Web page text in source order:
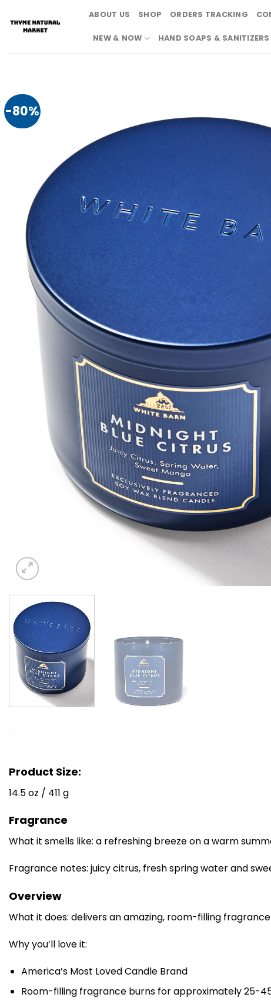
content
ABOUT US SHOP ORDERS TRACKING
NEW & NOW HAND SOAPS & SANITIZERS
-80%
Product Size:
14.5 oz / 411 g
Fragrance
What it smells like: a refreshing breeze on a warm
Fragrance notes: juicy citrus, fresh spring water and
Overview
What it does: delivers an amazing, room-filling
Why you’ll love it:
America’s Most Loved Candle Brand
Room-filling fragrance burns for approximately 25-